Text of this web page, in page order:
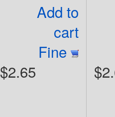
Add to
cart
Fine
$2.65